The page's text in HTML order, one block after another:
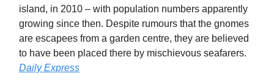
island, in 2010 – with population numbers apparently
growing since then. Despite rumours that the gnomes
are escapees from a garden centre, they are believed
to have been placed there by mischievous seafarers.
Daily Express